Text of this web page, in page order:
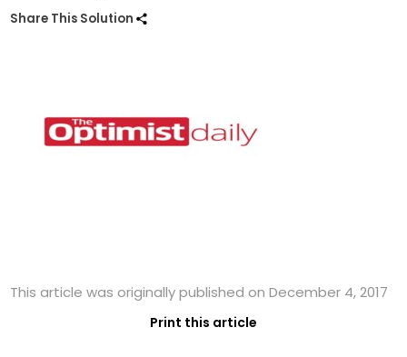
Share This Solution
This article was originally published on December 4, 2017
Print this article